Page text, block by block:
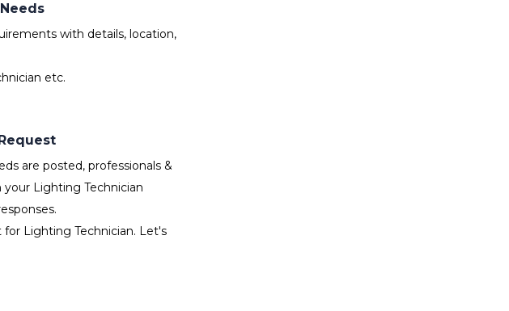
with details, location,
etc.
are posted, professionals &
Lighting Technician
Lighting Technician. Let's